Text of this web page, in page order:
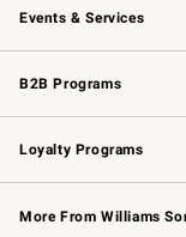
Events & Services
Wedding & Gift Registry
Events
Gift Cards
B2B Programs
B2B Overview
Trade
Corporate Gifting
Loyalty Programs
Williams Sonoma
Williams Sonoma
More From Williams